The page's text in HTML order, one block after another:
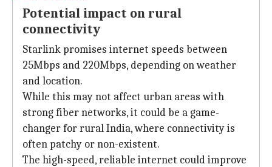
Potential impact on rural
connectivity
Starlink promises internet speeds between
25Mbps and 220Mbps, depending on weather
and location.
While this may not affect urban areas with
strong fiber networks, it could be a game-
changer for rural India, where connectivity is
often patchy or non-existent.
The high-speed, reliable internet could improve